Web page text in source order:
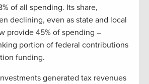
of all spending. Its share,
declining, even as state and local
provide 45% of spending –
portion of federal contributions
funding.
generated tax revenues